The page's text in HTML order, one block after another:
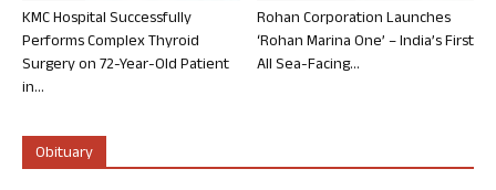
KMC Hospital Successfully
Performs Complex Thyroid
Surgery on 72-Year-Old Patient
in...
Rohan Corporation Launches
‘Rohan Marina One’ – India’s First
All Sea-Facing...
Obituary